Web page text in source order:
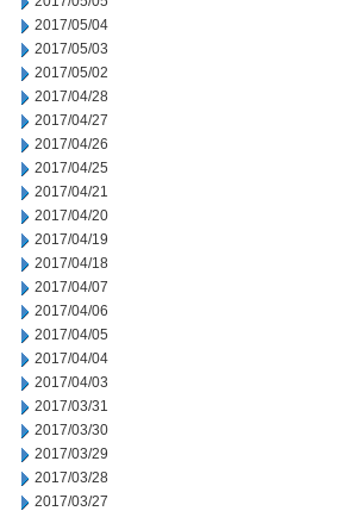
2017/05/04
2017/05/03
2017/05/02
2017/04/28
2017/04/27
2017/04/26
2017/04/25
2017/04/21
2017/04/20
2017/04/19
2017/04/18
2017/04/07
2017/04/06
2017/04/05
2017/04/04
2017/04/03
2017/03/31
2017/03/30
2017/03/29
2017/03/28
2017/03/27